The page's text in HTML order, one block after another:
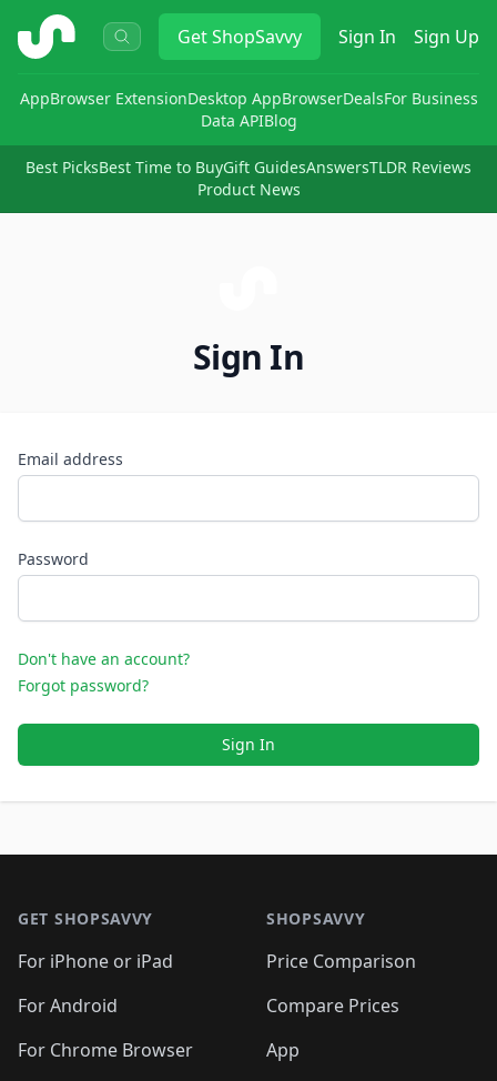
ShopSavvy GetShopSavvy Sign In Sign Up
AppBrowser ExtensionDesktop AppBrowserDealsFor Business
Data APIBlog
Best PicksBest Time to BuyGift GuidesAnswersTLDR Reviews
Product News
Sign In
Email address
Password
Don't have an account?
Forgot password?
Sign In
GET SHOPSAVVY
For iPhone or iPad
For Android
For Chrome Browser
SHOPSAVVY
Price Comparison
Compare Prices
App